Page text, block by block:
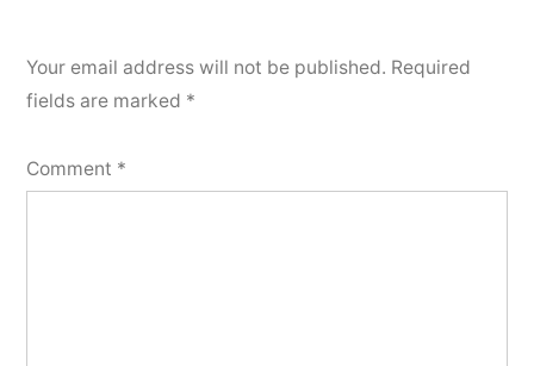
Your email address will not be published. Required
fields are marked *
Comment *